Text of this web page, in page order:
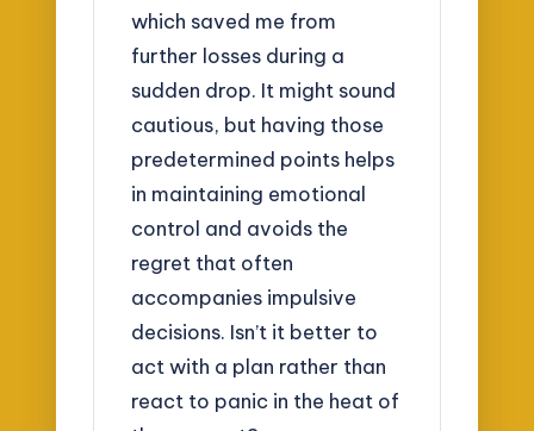
which saved me from
further losses during a
sudden drop. It might sound
cautious, but having those
predetermined points helps
in maintaining emotional
control and avoids the
regret that often
accompanies impulsive
decisions. Isn’t it better to
act with a plan rather than
react to panic in the heat of